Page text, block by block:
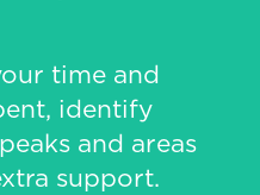
time and
identify
and areas
support.